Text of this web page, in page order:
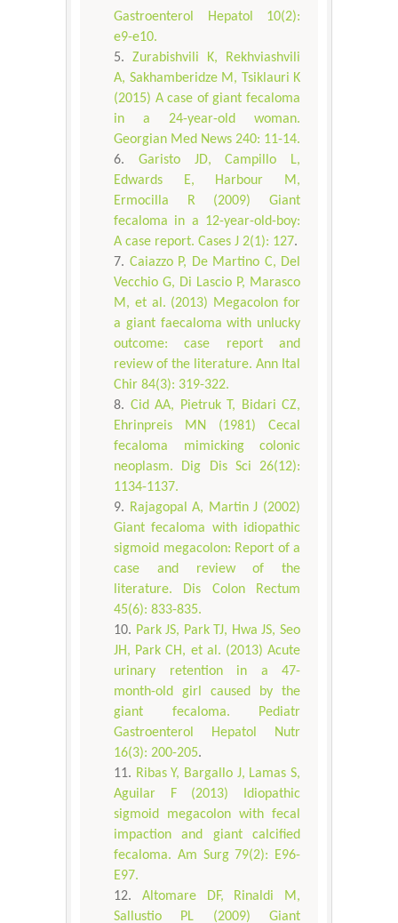
Gastroenterol Hepatol 10(2):
e9-e10.
Zurabishvili K, Rekhviashvili
A, Sakhamberidze M, Tsiklauri K
(2015) A case of giant fecaloma
in a 24-year-old woman.
Georgian Med News 240: 11-14.
Garisto JD, Campillo L,
Edwards E, Harbour M,
Ermocilla R (2009) Giant
fecaloma in a 12-year-old-boy:
A case report. Cases J 2(1): 127.
Caiazzo P, De Martino C, Del
Vecchio G, Di Lascio P, Marasco
M, et al. (2013) Megacolon for
a giant faecaloma with unlucky
outcome: case report and
review of the literature. Ann Ital
Chir 84(3): 319-322.
Cid AA, Pietruk T, Bidari CZ,
Ehrinpreis MN (1981) Cecal
fecaloma mimicking colonic
neoplasm. Dig Dis Sci 26(12):
1134-1137.
Rajagopal A, Martin J (2002)
Giant fecaloma with idiopathic
sigmoid megacolon: Report of a
case and review of the
literature. Dis Colon Rectum
45(6): 833-835.
Park JS, Park TJ, Hwa JS, Seo
JH, Park CH, et al. (2013) Acute
urinary retention in a 47-
month-old girl caused by the
giant fecaloma. Pediatr
Gastroenterol Hepatol Nutr
16(3): 200-205.
Ribas Y, Bargallo J, Lamas S,
Aguilar F (2013) Idiopathic
sigmoid megacolon with fecal
impaction and giant calcified
fecaloma. Am Surg 79(2): E96-
E97.
Altomare DF, Rinaldi M,
Sallustio PL (2009) Giant